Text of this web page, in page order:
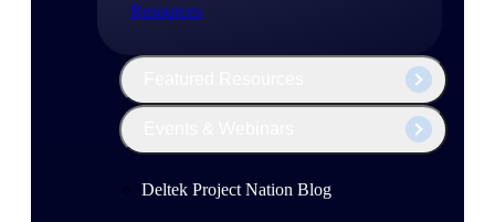
Resources
Deltek Project Nation Blog